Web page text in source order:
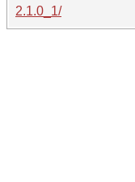
2.1.0_1/